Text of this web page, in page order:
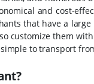
and cost-
that have a
customize them
to transport